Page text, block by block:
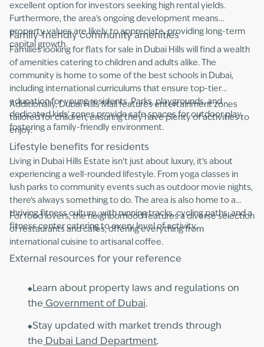
excellent option for investors seeking high rental yields.
Furthermore, the area’s ongoing development means
property values are likely to appreciate, providing long-term
capital growth.
Family-friendly community amenities
Families looking for flats for sale in Dubai Hills will find a wealth
of amenities catering to children and adults alike. The
community is home to some of the best schools in Dubai,
including international curriculums that ensure top-tier
education for young residents. Parks, playgrounds, and
dedicated kids' zones provide safe spaces for outdoor play,
fostering a family-friendly environment.
Additionally, Dubai Hills Mall features entertainment zones
tailored for children, ensuring they have plenty of activities to
enjoy.
Lifestyle benefits for residents
Living in Dubai Hills Estate isn’t just about luxury, it’s about
experiencing a well-rounded lifestyle. From yoga classes in
lush parks to community events such as outdoor movie nights,
there’s always something to do. The area is also home to a
thriving fitness culture, with running tracks, cycling paths, and a
fitness center catering to every level of activity.
For food lovers, the neighborhood features a diverse selection
of restaurants and cafes, offering everything from
international cuisine to artisanal coffee.
External resources for your reference
Learn about property laws and regulations on
the Government of Dubai.
Stay updated with market trends through
the Dubai Land Department.